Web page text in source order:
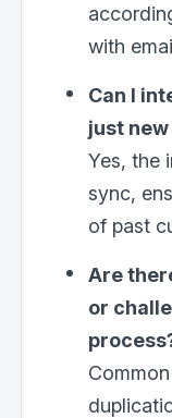
with
Can I
just
Yes, the
sync,
of past
Are
or